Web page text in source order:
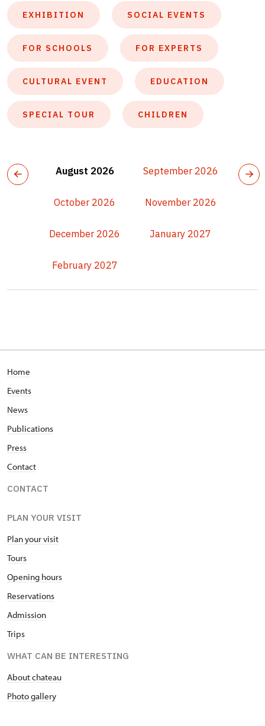
EXHIBITION SOCIAL EVENTS
FOR SCHOOLS FOR EXPERTS
CULTURAL EVENT EDUCATION
SPECIAL TOUR CHILDREN
August 2026 September 2026
October 2026 November 2026
December 2026 January 2027
February 2027
Home
Events
News
Publications
Press
Contact
CONTACT
PLAN YOUR VISIT
Plan your visit
Tours
Opening hours
Reservations
Admission
Trips
WHAT CAN BE INTERESTING
About chateau
Photo gallery